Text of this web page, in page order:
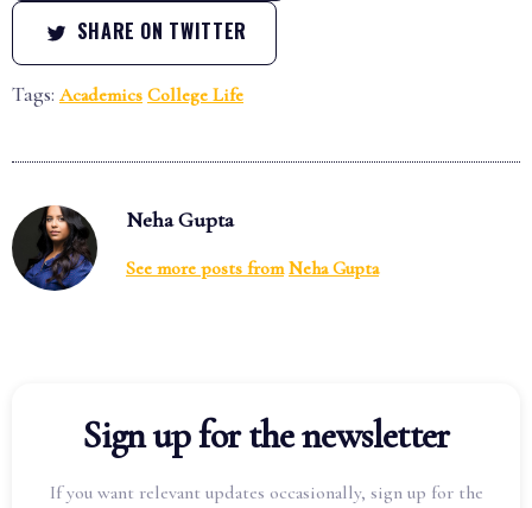
SHARE ON TWITTER
Tags: Academics College Life
Neha Gupta
See more posts from Neha Gupta
Sign up for the newsletter
If you want relevant updates occasionally, sign up for the